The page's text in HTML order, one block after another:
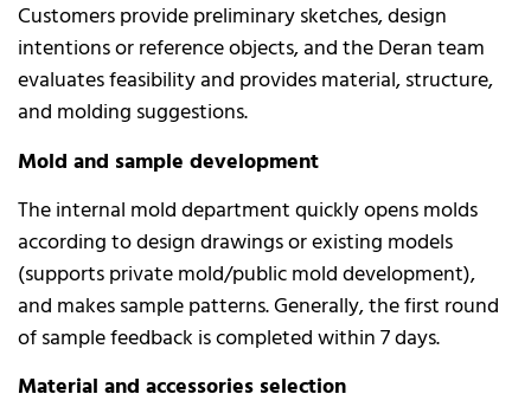
Customers provide preliminary sketches, design
intentions or reference objects, and the Deran team
evaluates feasibility and provides material, structure,
and molding suggestions.
Mold and sample development
The internal mold department quickly opens molds
according to design drawings or existing models
(supports private mold/public mold development),
and makes sample patterns. Generally, the first round
of sample feedback is completed within 7 days.
Material and accessories selection